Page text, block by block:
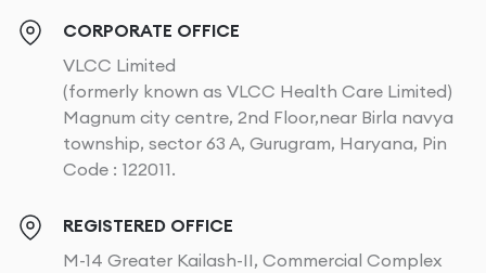
CORPORATE OFFICE
VLCC Limited
(formerly known as VLCC Health Care Limited)
Magnum city centre, 2nd Floor,near Birla navya
township, sector 63 A, Gurugram, Haryana, Pin
Code : 122011.
REGISTERED OFFICE
M-14 Greater Kailash-II, Commercial Complex